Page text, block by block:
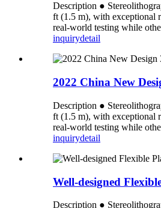
Description ●
ft (1.5 m), with exceptional
real-world testing while
inquirydetail
2022 China New
Description ●
ft (1.5 m), with exceptional
real-world testing while
inquirydetail
Well-designed
Description ●